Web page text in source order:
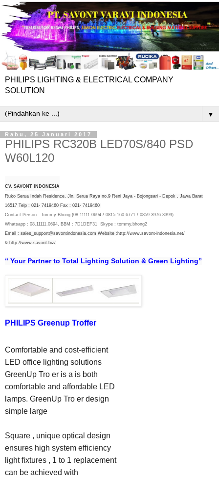
PHILIPS LIGHTING & ELECTRICAL COMPANY
SOLUTION
▼
Rabu, 25 Januari 2017
PHILIPS RC320B LED70S/840 PSD
W60L120
CV. SAVONT INDONESIA
Ruko Serua Indah Residence, Jln. Serua Raya no.9 Reni Jaya - Bojongsari - Depok , Jawa Barat
16517 Telp : 021- 7419460 Fax : 021- 7419460
Contact Person : Tommy Bhong (08.11111.0694 / 0815.160.6771 / 0859.3976.3399)
Whatsapp : 08.11111.0694, BBM : 7D1DEF31 Skype : tommy.bhong2
Email : sales_support@savontindonesia.com Website : http://www.savont-indonesia.net/
& http://www.savont.biz/
“ Your Partner to Total Lighting Solution & Green Lighting”
PHILIPS Greenup Troffer
Comfortable and cost-efficient
LED office lighting solutions
GreenUp Tro er is a is both
comfortable and affordable LED
lamps. GreenUp Tro er design
simple large
Square , unique optical design
ensures high system efficiency
light fixtures , 1 to 1 replacement
can be achieved with